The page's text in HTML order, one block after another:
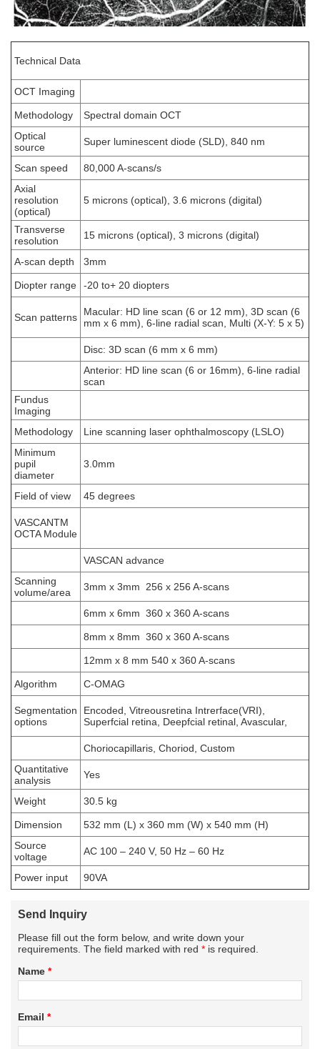
Technical Data
OCT Imaging
Methodology
Spectral domain OCT
Optical
source
Super luminescent diode (SLD), 840 nm
Scan speed
80,000 A-scans/s
Axial
resolution
(optical)
5 microns (optical), 3.6 microns (digital)
Transverse
resolution
15 microns (optical), 3 microns (digital)
A-scan depth 3mm
Diopter range -20 to+ 20 diopters
Scan patterns
Macular: HD line scan (6 or 12 mm), 3D scan (6
mm x 6 mm), 6-line radial scan, Multi (X-Y: 5 x 5)
Disc: 3D scan (6 mm x 6 mm)
Anterior: HD line scan (6 or 16mm), 6-line radial
scan
Fundus
Imaging
Methodology
Line scanning laser ophthalmoscopy (LSLO)
Minimum
pupil
diameter
3.0mm
Field of view 45 degrees
VASCANTM
OCTA Module
VASCAN advance
Scanning
volume/area
3mm x 3mm 256 x 256 A-scans
6mm x 6mm 360 x 360 A-scans
8mm x 8mm 360 x 360 A-scans
12mm x 8 mm 540 x 360 A-scans
Algorithm C-OMAG
Segmentation
options
Encoded, Vitreousretina Intrerface(VRI),
Superfcial retina, Deepfcial retinal, Avascular,
Choriocapillaris, Choriod, Custom
Quantitative
analysis
Yes
Weight 30.5 kg
Dimension
532 mm (L) x 360 mm (W) x 540 mm (H)
Source
voltage
AC 100 – 240 V, 50 Hz – 60 Hz
Power input 90VA
Send Inquiry
Please fill out the form below, and write down your
requirements. The field marked with red * is required.
Name *
Email *